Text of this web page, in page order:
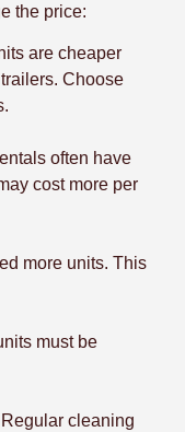
the price:
are cheaper
Choose
often have
cost more per
more units. This
must be
Regular cleaning